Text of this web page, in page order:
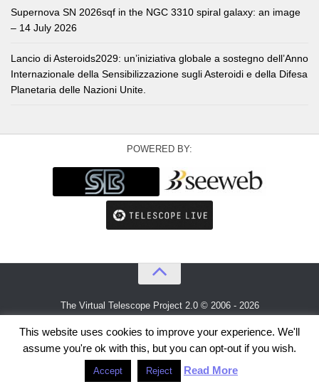
Supernova SN 2026sqf in the NGC 3310 spiral galaxy: an image
– 14 July 2026
Lancio di Asteroids2029: un’iniziativa globale a sostegno dell’Anno
Internazionale della Sensibilizzazione sugli Asteroidi e della Difesa
Planetaria delle Nazioni Unite.
POWERED BY:
The Virtual Telescope Project 2.0 © 2006 - 2026
This website uses cookies to improve your experience. We'll
assume you're ok with this, but you can opt-out if you wish.
Accept Reject Read More